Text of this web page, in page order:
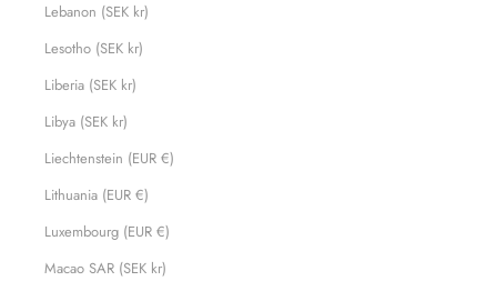
Lebanon (SEK kr)
Lesotho (SEK kr)
Liberia (SEK kr)
Libya (SEK kr)
Liechtenstein (EUR €)
Lithuania (EUR €)
Luxembourg (EUR €)
Macao SAR (SEK kr)